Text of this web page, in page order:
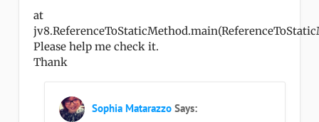
at
Please help me check it.
Thank
Sophia Matarazzo Says: